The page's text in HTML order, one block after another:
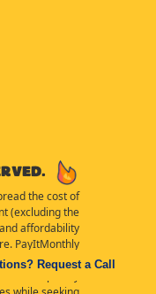
Request a Call
the cost of
(excluding the
affordability
PayItMonthly
of the
Temporary